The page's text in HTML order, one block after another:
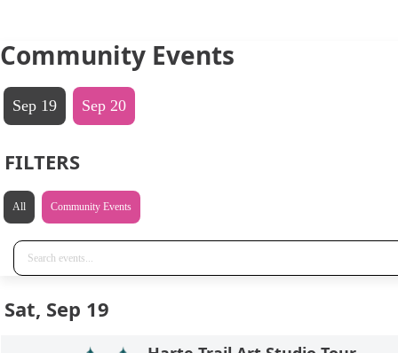
Community Events
Sep 19 Sep 20
FILTERS
All Community Events
Sat, Sep 19